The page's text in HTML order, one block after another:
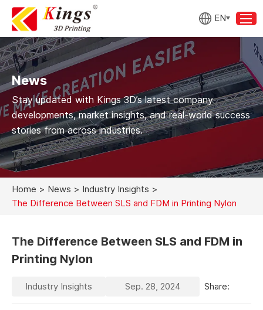
EN
News
Stay updated with Kings 3D’s latest company
developments, market insights, and real-world success
stories from across industries.
Home > News > Industry Insights >
The Difference Between SLS and FDM in Printing Nylon
The Difference Between SLS and FDM in
Printing Nylon
Industry Insights Sep. 28, 2024 Share: